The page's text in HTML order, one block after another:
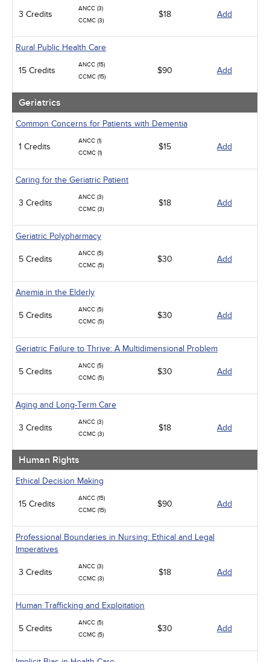
3 Credits
ANCC (3)
CCMC (3)
$18 Add
Rural Public Health Care
15 Credits
ANCC (15)
CCMC (15)
$90 Add
Geriatrics
Common Concerns for Patients with Dementia
1 Credits
ANCC (1)
CCMC (1)
$15 Add
Caring for the Geriatric Patient
3 Credits
ANCC (3)
CCMC (3)
$18 Add
Geriatric Polypharmacy
5 Credits
ANCC (5)
CCMC (5)
$30 Add
Anemia in the Elderly
5 Credits
ANCC (5)
CCMC (5)
$30 Add
Geriatric Failure to Thrive: A Multidimensional Problem
5 Credits
ANCC (5)
CCMC (5)
$30 Add
Aging and Long-Term Care
3 Credits
ANCC (3)
CCMC (3)
$18 Add
Human Rights
Ethical Decision Making
15 Credits
ANCC (15)
CCMC (15)
$90 Add
Professional Boundaries in Nursing: Ethical and Legal
Imperatives
3 Credits
ANCC (3)
CCMC (3)
$18 Add
Human Trafficking and Exploitation
5 Credits
ANCC (5)
CCMC (5)
$30 Add